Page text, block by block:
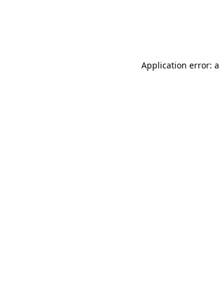
Application error: a